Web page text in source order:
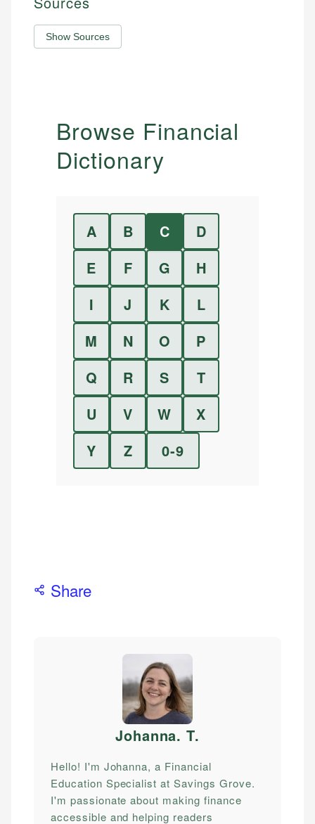
Show Sources
Browse Financial
Dictionary
A B C
D
E
F G
H
I
J K
L
M
N O
P
Q
R S
T
U
V W
X
Y
Z 0-9
Share
Johanna. T.
Hello! I'm Johanna, a Financial
Education Specialist at Savings Grove.
I'm passionate about making finance
accessible and helping readers